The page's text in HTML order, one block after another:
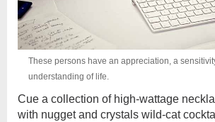
These persons have an appreciation, a
understanding of life.
Cue a collection of high-wattage
with nugget and crystals wild-cat